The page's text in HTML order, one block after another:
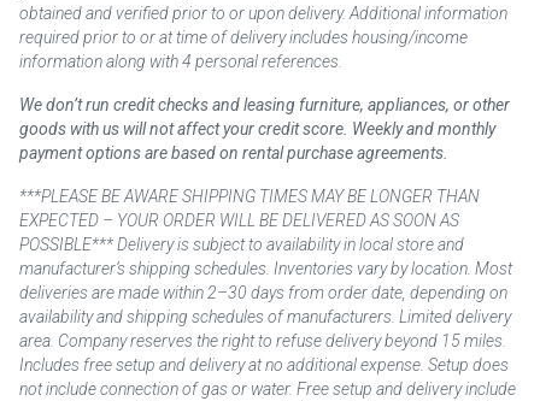
obtained and verified prior to or upon delivery. Additional information
required prior to or at time of delivery includes housing/income
information along with 4 personal references.
We don’t run credit checks and leasing furniture, appliances, or other
goods with us will not affect your credit score. Weekly and monthly
payment options are based on rental purchase agreements.
***PLEASE BE AWARE SHIPPING TIMES MAY BE LONGER THAN
EXPECTED – YOUR ORDER WILL BE DELIVERED AS SOON AS
POSSIBLE*** Delivery is subject to availability in local store and
manufacturer’s shipping schedules. Inventories vary by location. Most
deliveries are made within 2–30 days from order date, depending on
availability and shipping schedules of manufacturers. Limited delivery
area. Company reserves the right to refuse delivery beyond 15 miles.
Includes free setup and delivery at no additional expense. Setup does
not include connection of gas or water. Free setup and delivery include